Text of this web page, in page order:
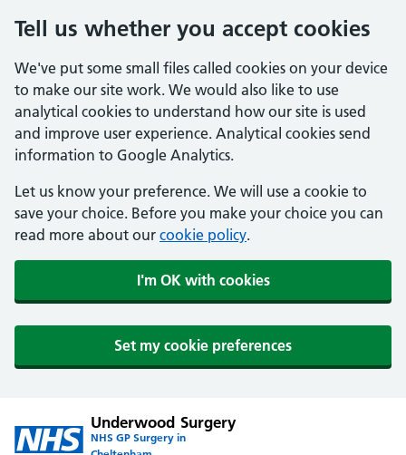
Tell us whether you accept cookies
We've put some small files called cookies on your device
to make our site work. We would also like to use
analytical cookies to understand how our site is used
and improve user experience. Analytical cookies send
information to Google Analytics.
Let us know your preference. We will use a cookie to
save your choice. Before you make your choice you can
read more about our cookie policy.
I'm OK with cookies
Set my cookie preferences
Underwood Surgery
NHS GP Surgery in